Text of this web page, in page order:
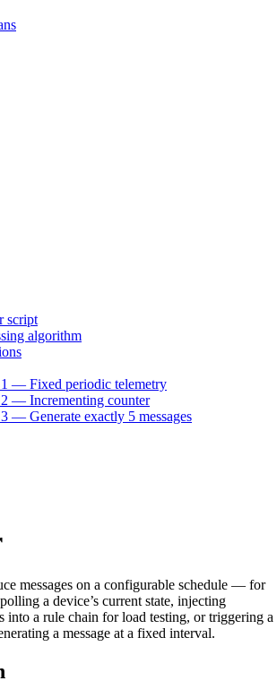
script
algorithm
— Fixed periodic telemetry
— Incrementing counter
— Generate exactly 5 messages
messages on a configurable schedule — for
a device’s current state, injecting
into a rule chain for load testing, or triggering a
a message at a fixed interval.